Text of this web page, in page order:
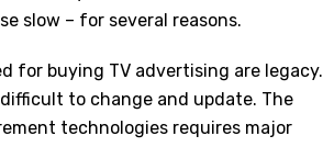
slow – for several reasons.
for buying TV advertising are legacy.
to change and update. The
technologies requires major